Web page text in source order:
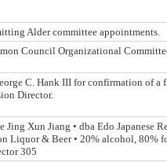
Alder committee appointments.
Council Organizational
C. Hank III for confirmation of a
Director.
Xun Jiang • dba Edo Japanese
Liquor & Beer • 20% alcohol, 80%
305